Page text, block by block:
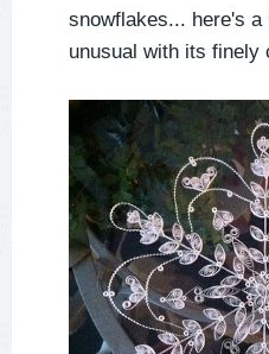
snowflakes... here's
unusual with its finely